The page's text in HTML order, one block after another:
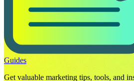
Guides
Get valuable marketing tips, tools, and